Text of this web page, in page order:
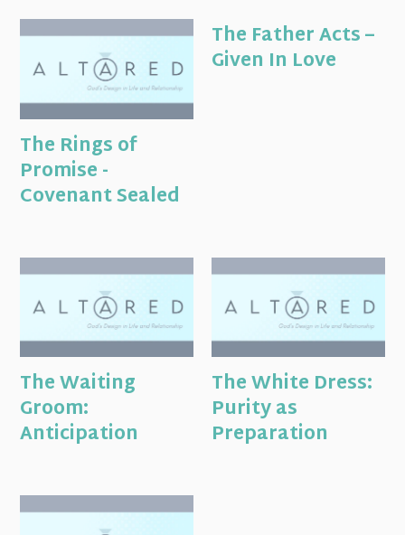
The Rings of
Promise -
Covenant Sealed
The Father Acts –
Given In Love
The Waiting
Groom:
Anticipation
The White Dress:
Purity as
Preparation